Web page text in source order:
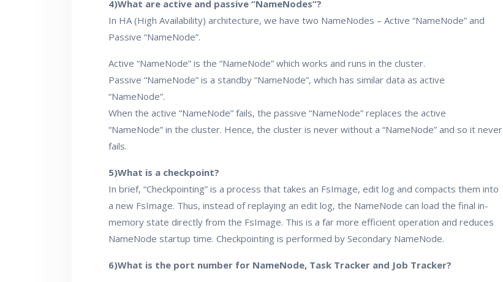
4)What are active and passive “NameNodes”?
In HA (High Availability) architecture, we have two NameNodes – Active “NameNode” and
Passive “NameNode”.
Active “NameNode” is the “NameNode” which works and runs in the cluster.
Passive “NameNode” is a standby “NameNode”, which has similar data as active
“NameNode”.
When the active “NameNode” fails, the passive “NameNode” replaces the active
“NameNode” in the cluster. Hence, the cluster is never without a “NameNode” and so it never
fails.
5)What is a checkpoint?
In brief, “Checkpointing” is a process that takes an FsImage, edit log and compacts them into
a new FsImage. Thus, instead of replaying an edit log, the NameNode can load the final in-
memory state directly from the FsImage. This is a far more efficient operation and reduces
NameNode startup time. Checkpointing is performed by Secondary NameNode.
6)What is the port number for NameNode, Task Tracker and Job Tracker?